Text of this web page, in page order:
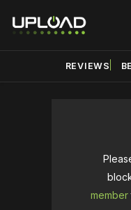
REVIEWS
member